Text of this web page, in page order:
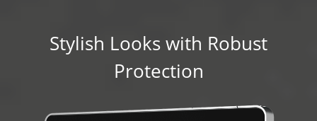
Stylish Looks with Robust
Protection